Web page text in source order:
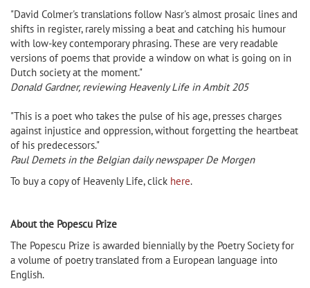
"David Colmer's translations follow Nasr's almost prosaic lines and
shifts in register, rarely missing a beat and catching his humour
with low-key contemporary phrasing. These are very readable
versions of poems that provide a window on what is going on in
Dutch society at the moment."
Donald Gardner, reviewing Heavenly Life in Ambit 205
"This is a poet who takes the pulse of his age, presses charges
against injustice and oppression, without forgetting the heartbeat
of his predecessors."
Paul Demets in the Belgian daily newspaper De Morgen
To buy a copy of Heavenly Life, click here.
About the Popescu Prize
The Popescu Prize is awarded biennially by the Poetry Society for
a volume of poetry translated from a European language into
English.